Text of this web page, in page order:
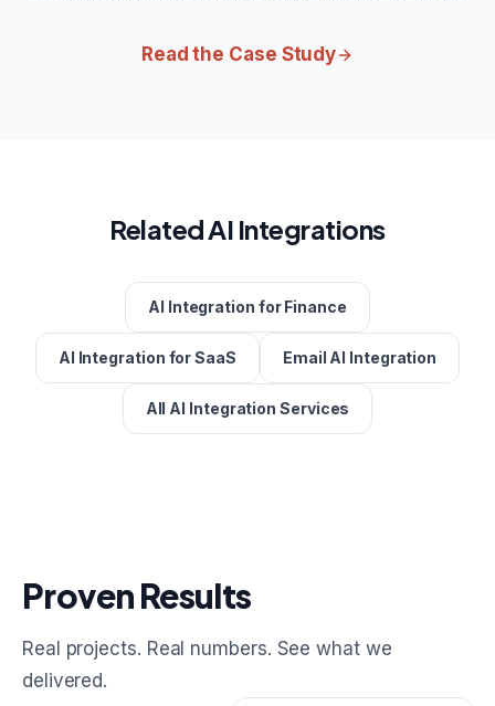
Read the Case Study
Related AI Integrations
AI Integration for Finance
AI Integration for SaaS Email AI Integration
All AI Integration Services
Proven Results
Real projects. Real numbers. See what we
delivered.